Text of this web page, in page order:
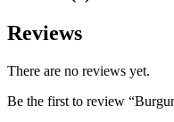
Reviews
There are no reviews yet.
Be the first to review